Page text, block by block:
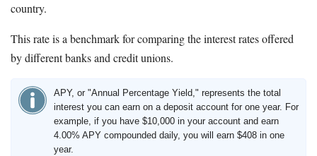
country.
This rate is a benchmark for comparing the interest rates offered
by different banks and credit unions.
APY, or "Annual Percentage Yield," represents the total
interest you can earn on a deposit account for one year. For
example, if you have $10,000 in your account and earn
4.00% APY compounded daily, you will earn $408 in one
year.